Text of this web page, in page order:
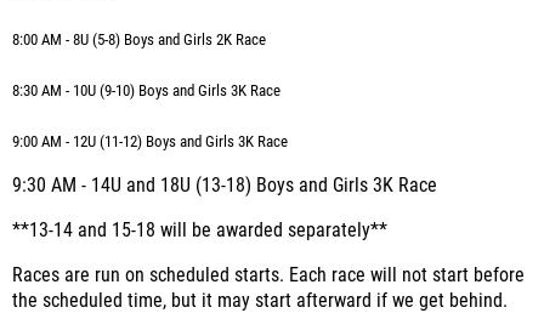
8:00 AM - 8U (5-8) Boys and Girls 2K Race
8:30 AM - 10U (9-10) Boys and Girls 3K Race
9:00 AM - 12U (11-12) Boys and Girls 3K Race
9:30 AM - 14U and 18U (13-18) Boys and Girls 3K Race
**13-14 and 15-18 will be awarded separately**
Races are run on scheduled starts. Each race will not start before
the scheduled time, but it may start afterward if we get behind.